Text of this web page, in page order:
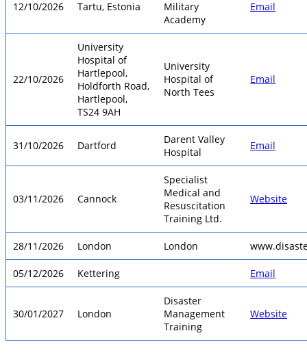
12/10/2026 Tartu, Estonia
Military
Academy
Email
22/10/2026
University
Hospital of
Hartlepool,
Holdforth Road,
Hartlepool,
TS24 9AH
University
Hospital of
North Tees
Email
31/10/2026 Dartford
Darent Valley
Hospital
Email
03/11/2026 Cannock
Specialist
Medical and
Resuscitation
Training Ltd.
Website
28/11/2026 London London
05/12/2026 Kettering Email
30/01/2027 London
Disaster
Management
Training
Website